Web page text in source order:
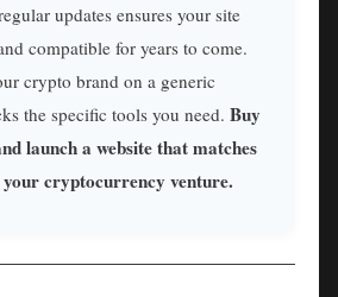
updates ensures your site
compatible for years to come.
crypto brand on a generic
the specific tools you need. Buy
launch a website that matches
cryptocurrency venture.